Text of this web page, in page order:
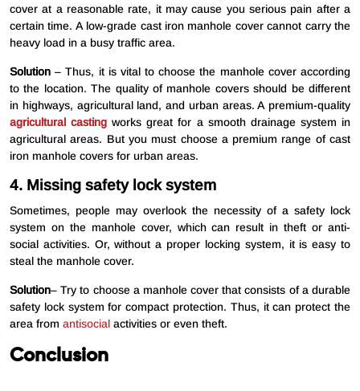
cover at a reasonable rate, it may cause you serious pain after a
certain time. A low-grade cast iron manhole cover cannot carry the
heavy load in a busy traffic area.
Solution – Thus, it is vital to choose the manhole cover according
to the location. The quality of manhole covers should be different
in highways, agricultural land, and urban areas. A premium-quality
agricultural casting works great for a smooth drainage system in
agricultural areas. But you must choose a premium range of cast
iron manhole covers for urban areas.
4. Missing safety lock system
Sometimes, people may overlook the necessity of a safety lock
system on the manhole cover, which can result in theft or anti-
social activities. Or, without a proper locking system, it is easy to
steal the manhole cover.
Solution– Try to choose a manhole cover that consists of a durable
safety lock system for compact protection. Thus, it can protect the
area from antisocial activities or even theft.
Conclusion